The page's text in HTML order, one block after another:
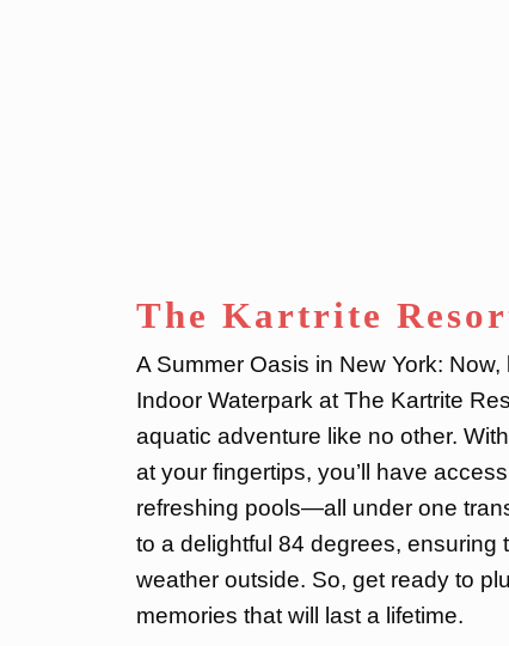
The Kartrite
A Summer Oasis in New York:
Indoor Waterpark at The Kartrite
aquatic adventure like no other.
at your fingertips, you’ll have
refreshing pools—all under one
to a delightful 84 degrees, ensuring
weather outside. So, get ready to
memories that will last a lifetime.